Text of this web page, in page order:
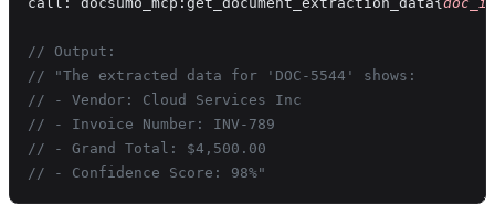
// Output:
// "The extracted data for 'DOC-5544' shows:
// - Vendor: Cloud Services Inc
// - Invoice Number: INV-789
// - Grand Total: $4,500.00
// - Confidence Score: 98%"